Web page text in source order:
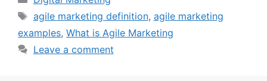
Tags
agile marketing definition, agile marketing
examples, What is Agile Marketing
Leave a comment